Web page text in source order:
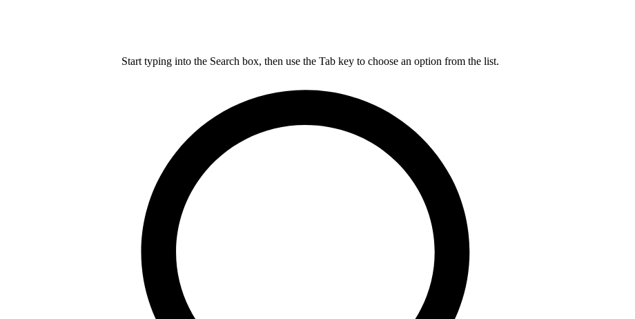
Start typing into the Search box, then use the Tab key to choose an option from the list.